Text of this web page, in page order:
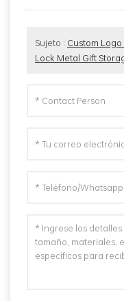
Sujeto : Custom
Lock Metal Gift